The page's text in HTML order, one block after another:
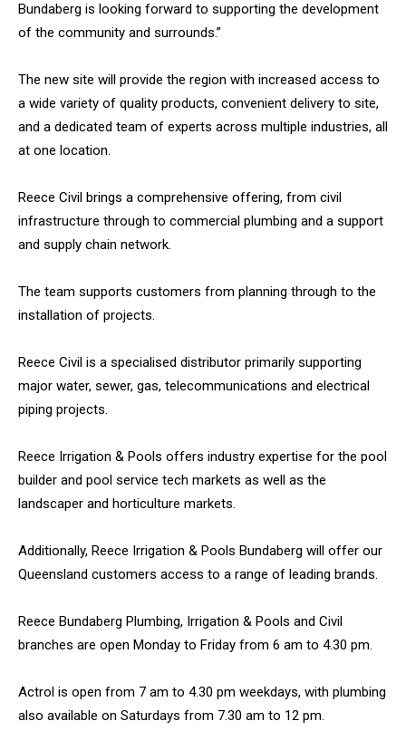
Bundaberg is looking forward to supporting the development
of the community and surrounds.”
The new site will provide the region with increased access to
a wide variety of quality products, convenient delivery to site,
and a dedicated team of experts across multiple industries, all
at one location.
Reece Civil brings a comprehensive offering, from civil
infrastructure through to commercial plumbing and a support
and supply chain network.
The team supports customers from planning through to the
installation of projects.
Reece Civil is a specialised distributor primarily supporting
major water, sewer, gas, telecommunications and electrical
piping projects.
Reece Irrigation & Pools offers industry expertise for the pool
builder and pool service tech markets as well as the
landscaper and horticulture markets.
Additionally, Reece Irrigation & Pools Bundaberg will offer our
Queensland customers access to a range of leading brands.
Reece Bundaberg Plumbing, Irrigation & Pools and Civil
branches are open Monday to Friday from 6 am to 4.30 pm.
Actrol is open from 7 am to 4.30 pm weekdays, with plumbing
also available on Saturdays from 7.30 am to 12 pm.